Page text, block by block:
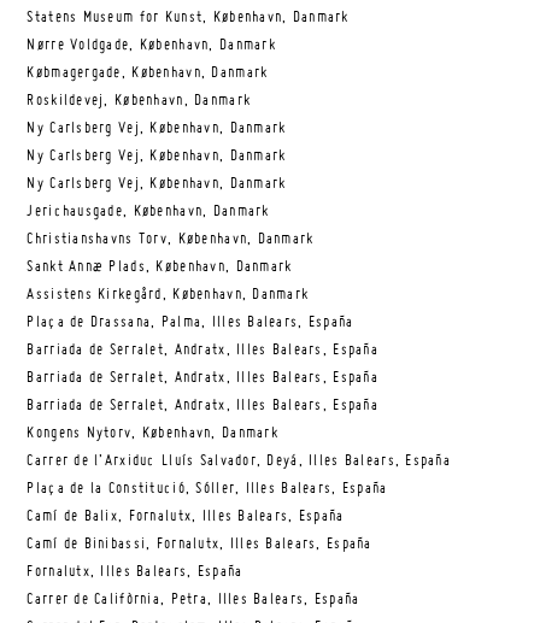
Statens Museum for Kunst, København, Danmark
Nørre Voldgade, København, Danmark
Købmagergade, København, Danmark
Roskildevej, København, Danmark
Ny Carlsberg Vej, København, Danmark
Ny Carlsberg Vej, København, Danmark
Ny Carlsberg Vej, København, Danmark
Jerichausgade, København, Danmark
Christianshavns Torv, København, Danmark
Sankt Annæ Plads, København, Danmark
Assistens Kirkegård, København, Danmark
Plaça de Drassana, Palma, Illes Balears, España
Barriada de Serralet, Andratx, Illes Balears, España
Barriada de Serralet, Andratx, Illes Balears, España
Barriada de Serralet, Andratx, Illes Balears, España
Kongens Nytorv, København, Danmark
Carrer de l’Arxiduc Lluís Salvador, Deyá, Illes Balears, España
Plaça de la Constitució, Sóller, Illes Balears, España
Camí de Balix, Fornalutx, Illes Balears, España
Camí de Binibassi, Fornalutx, Illes Balears, España
Fornalutx, Illes Balears, España
Carrer de Califòrnia, Petra, Illes Balears, España